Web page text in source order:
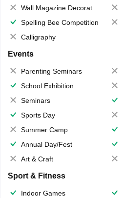
Wall Magazine Decoration
Spelling Bee Competition
Calligraphy
Events
Parenting Seminars
School Exhibition
Seminars
Sports Day
Summer Camp
Annual Day/Fest
Art & Craft
Sport & Fitness
Indoor Games